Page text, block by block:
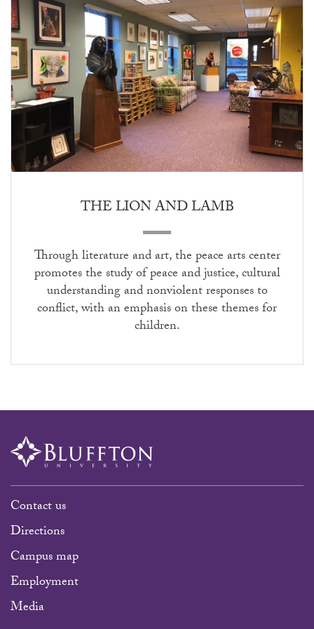
THE LION AND LAMB
Through literature and art, the peace arts center
promotes the study of peace and justice, cultural
understanding and nonviolent responses to
conflict, with an emphasis on these themes for
children.
Contact us
Directions
Campus map
Employment
Media